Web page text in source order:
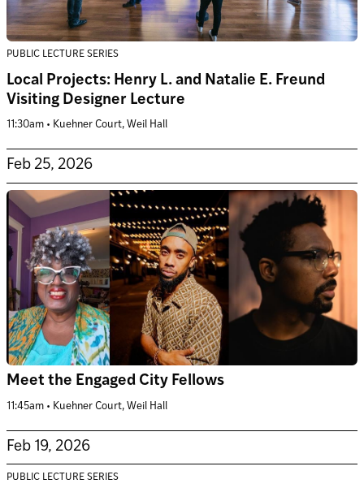
PUBLIC LECTURE SERIES
Local Projects: Henry L. and Natalie E. Freund
Visiting Designer Lecture
11:30am • Kuehner Court, Weil Hall
Feb 25, 2026
Meet the Engaged City Fellows
11:45am • Kuehner Court, Weil Hall
Feb 19, 2026
PUBLIC LECTURE SERIES